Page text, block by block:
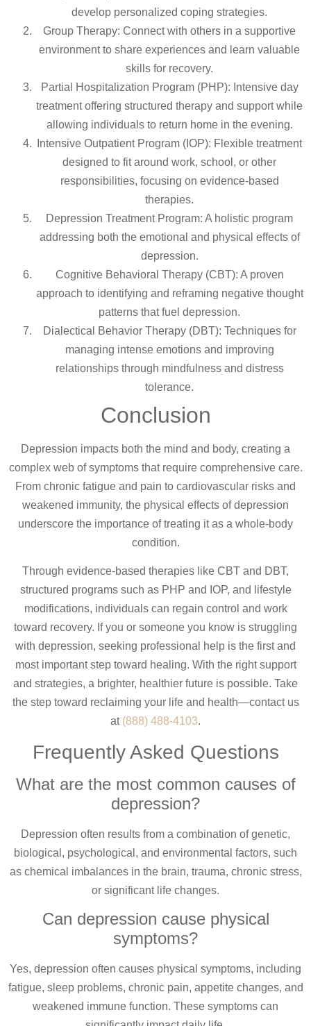
develop personalized coping strategies.
Group Therapy: Connect with others in a supportive
environment to share experiences and learn valuable
skills for recovery.
Partial Hospitalization Program (PHP): Intensive day
treatment offering structured therapy and support while
allowing individuals to return home in the evening.
Intensive Outpatient Program (IOP): Flexible treatment
designed to fit around work, school, or other
responsibilities, focusing on evidence-based
therapies.
Depression Treatment Program: A holistic program
addressing both the emotional and physical effects of
depression.
Cognitive Behavioral Therapy (CBT): A proven
approach to identifying and reframing negative thought
patterns that fuel depression.
Dialectical Behavior Therapy (DBT): Techniques for
managing intense emotions and improving
relationships through mindfulness and distress
tolerance.
Conclusion
Depression impacts both the mind and body, creating a
complex web of symptoms that require comprehensive care.
From chronic fatigue and pain to cardiovascular risks and
weakened immunity, the physical effects of depression
underscore the importance of treating it as a whole-body
condition.
Through evidence-based therapies like CBT and DBT,
structured programs such as PHP and IOP, and lifestyle
modifications, individuals can regain control and work
toward recovery. If you or someone you know is struggling
with depression, seeking professional help is the first and
most important step toward healing. With the right support
and strategies, a brighter, healthier future is possible. Take
the step toward reclaiming your life and health—contact us
at (888) 488-4103.
Frequently Asked Questions
What are the most common causes of
depression?
Depression often results from a combination of genetic,
biological, psychological, and environmental factors, such
as chemical imbalances in the brain, trauma, chronic stress,
or significant life changes.
Can depression cause physical
symptoms?
Yes, depression often causes physical symptoms, including
fatigue, sleep problems, chronic pain, appetite changes, and
weakened immune function. These symptoms can